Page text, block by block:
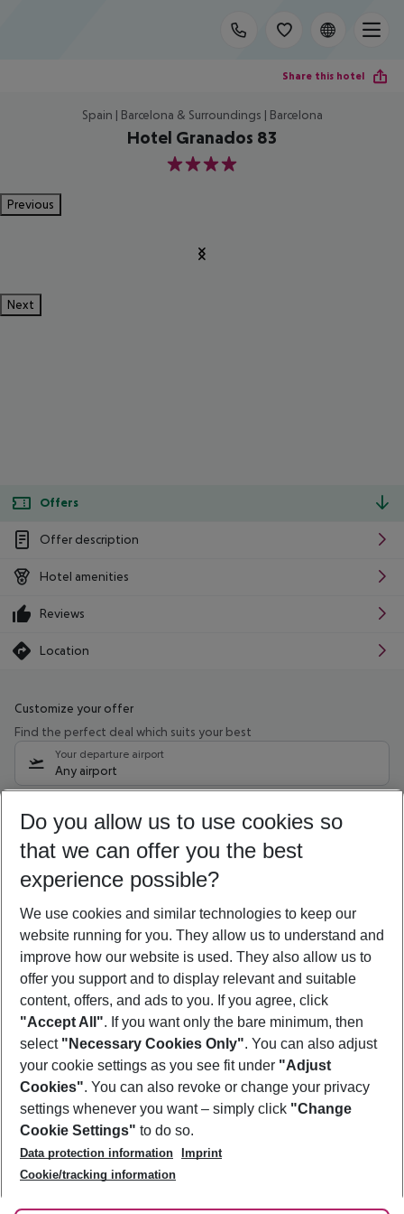
Share this hotel
Spain | Barcelona & Surroundings | Barcelona
Hotel Granados 83
4
Previous
Next
Offers
Offer description
Hotel amenities
Reviews
Location
Customize your offer
Find the perfect deal which suits your best
Your departure airport
Any airport
11/08/26– 09/08/27 5-8 nights
Who will travel
2 adults No children
Show more filter
Footer
Footer navigation
About Us
Best Price Guarantee
Change Cookie Settings
Cookie Policy
Facts
Service & Help
Accessible Travel
Check-in
Follow Us
Do you allow us to use cookies so
that we can offer you the best
experience possible?
We use cookies and similar technologies to keep our
website running for you. They allow us to understand and
improve how our website is used. They also allow us to
offer you support and to display relevant and suitable
content, offers, and ads to you. If you agree, click
"Accept All". If you want only the bare minimum, then
select "Necessary Cookies Only". You can also adjust
your cookie settings as you see fit under "Adjust
Cookies". You can also revoke or change your privacy
settings whenever you want – simply click "Change
Cookie Settings" to do so.
Data protection information
Imprint
Cookie/tracking information